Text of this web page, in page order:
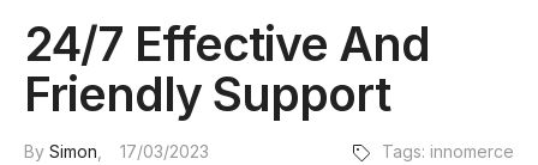
24/7 Effective And
Friendly Support
By Simon 17/03/2023 Tags: innomerce